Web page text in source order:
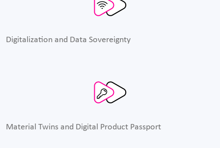
Digitalization and Data Sovereignty
Material Twins and Digital Product Passport